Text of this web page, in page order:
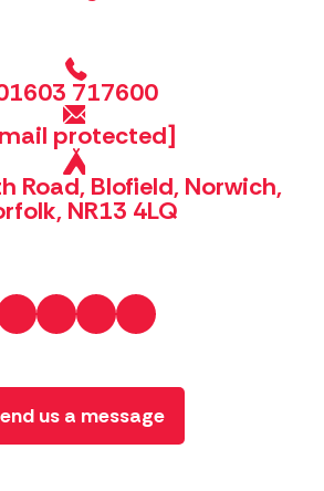
717600
protected]
Road, Blofield, Norwich,
NR13 4LQ
us a message